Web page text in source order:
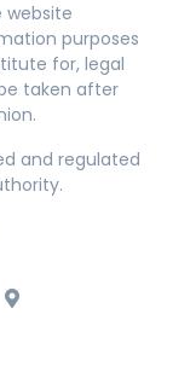
website
purposes
for, legal
taken after
and regulated